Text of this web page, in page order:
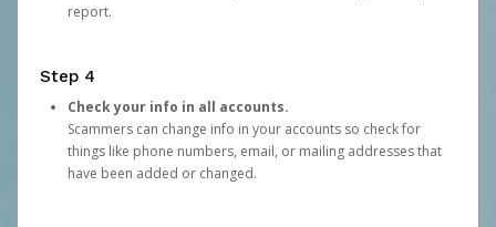
report.
Step 4
Check your info in all accounts.
Scammers can change info in your accounts so check for
things like phone numbers, email, or mailing addresses that
have been added or changed.